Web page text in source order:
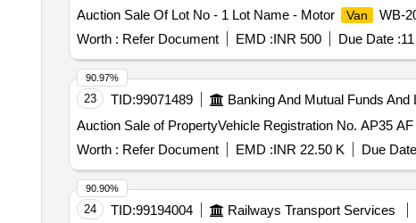
Auction Sale Of Lot No - 1 Lot Name - Motor
Van
WB-
Worth : Refer Document EMD :INR 500 Due Date :
23 TID:99071489 Banking And Mutual Funds And
Auction Sale of PropertyVehicle Registration No. AP35
Worth : Refer Document EMD :INR 22.50 K Due
90.97%
24 TID:99194004 Railways Transport Services
90.90%